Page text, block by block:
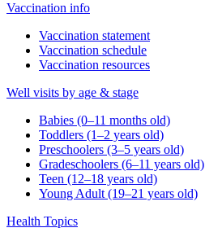
Vaccination info
Vaccination statement
Vaccination schedule
Vaccination resources
Well visits by age & stage
Babies (0–11 months old)
Toddlers (1–2 years old)
Preschoolers (3–5 years old)
Gradeschoolers (6–11 years old)
Teen (12–18 years old)
Young Adult (19–21 years old)
Health Topics